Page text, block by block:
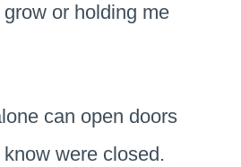
or holding me
can open doors
know were closed.